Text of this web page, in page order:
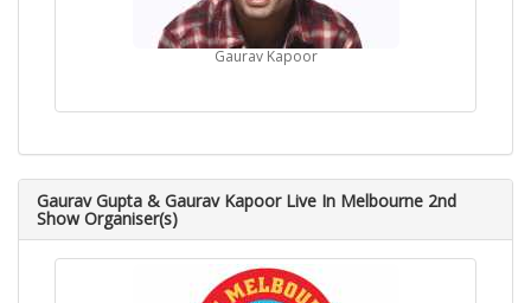
Gaurav Kapoor
Gaurav Gupta & Gaurav Kapoor Live In Melbourne 2nd
Show Organiser(s)